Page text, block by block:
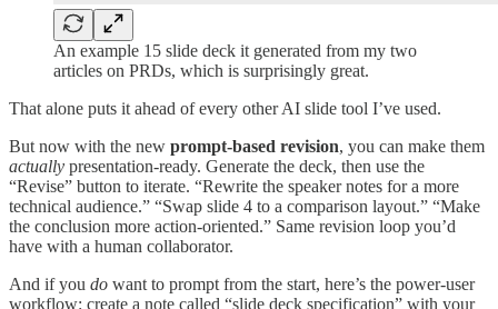
An example 15 slide deck it generated from my two
articles on PRDs, which is surprisingly great.
That alone puts it ahead of every other AI slide tool I’ve used.
But now with the new prompt-based revision, you can make them
actually presentation-ready. Generate the deck, then use the
“Revise” button to iterate. “Rewrite the speaker notes for a more
technical audience.” “Swap slide 4 to a comparison layout.” “Make
the conclusion more action-oriented.” Same revision loop you’d
have with a human collaborator.
And if you do want to prompt from the start, here’s the power-user
workflow: create a note called “slide deck specification” with your